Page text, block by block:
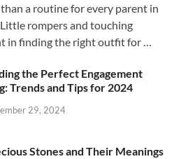
a routine for every parent in
rompers and touching
in finding the right outfit for …
the Perfect Engagement
Trends and Tips for 2024
29, 2024
Stones and Their Meanings